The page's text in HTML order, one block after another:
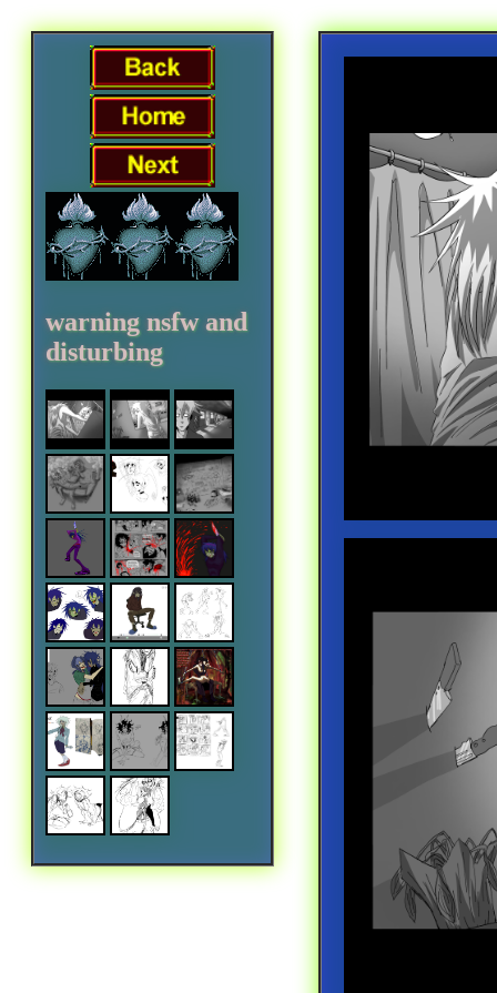
warning nsfw and
disturbing